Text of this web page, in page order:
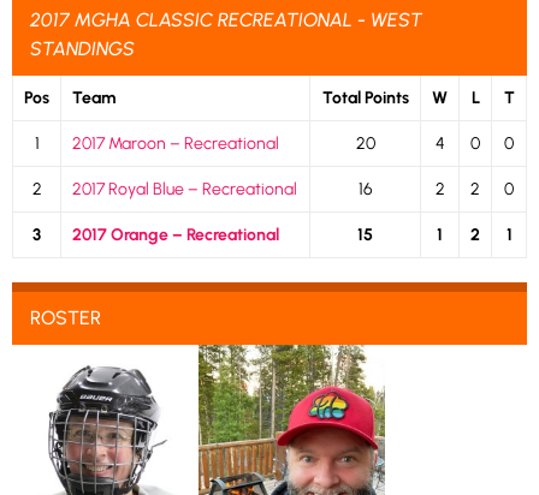
2017 MGHA CLASSIC RECREATIONAL - WEST
STANDINGS
Pos Team Total Points W L T
1 2017 Maroon – Recreational 20 4 0 0
2 2017 Royal Blue – Recreational 16 2 2 0
3 2017 Orange – Recreational 15 1 2 1
ROSTER